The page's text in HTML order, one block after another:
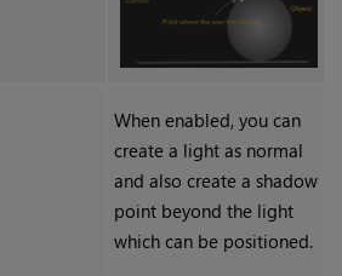
When enabled, you can
create a light as normal
and also create a shadow
point beyond the light
which can be positioned.